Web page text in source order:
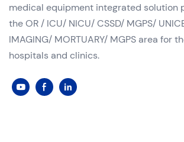
medical equipment integrated solution
the OR / ICU/ NICU/ CSSD/ MGPS/
IMAGING/ MORTUARY/ MGPS area for
hospitals and clinics.